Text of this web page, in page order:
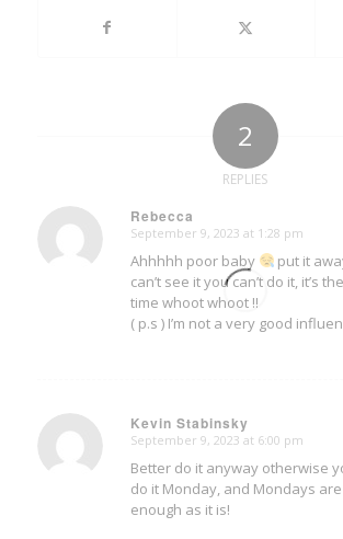
2
REPLIES
Rebecca
says:
September 9, 2023 at 1:28 pm
Ahhhhh poor baby
put it
can’t see it you can’t do it, it’s
time whoot whoot !!
( p.s ) I’m not a very good
Kevin Stabinsky
says:
September 9, 2023 at 6:00 pm
Better do it anyway otherwise
do it Monday, and Mondays
enough as it is!